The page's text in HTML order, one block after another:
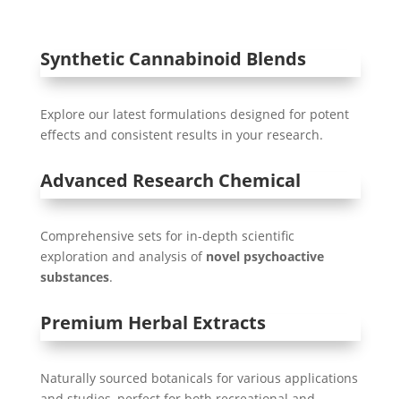
Synthetic Cannabinoid Blends
Explore our latest formulations designed for potent
effects and consistent results in your research.
Advanced Research Chemical
Comprehensive sets for in-depth scientific
exploration and analysis of novel psychoactive
substances.
Premium Herbal Extracts
Naturally sourced botanicals for various applications